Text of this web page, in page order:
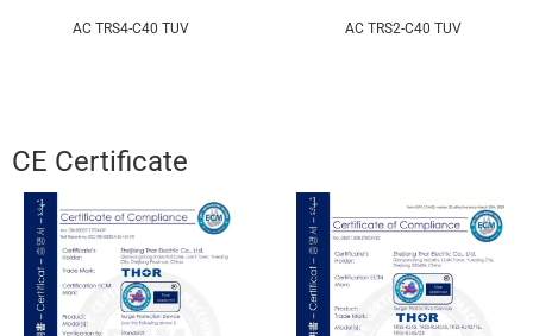
AC TRS4-C40 TUV AC TRS2-C40 TUV
CE Certificate